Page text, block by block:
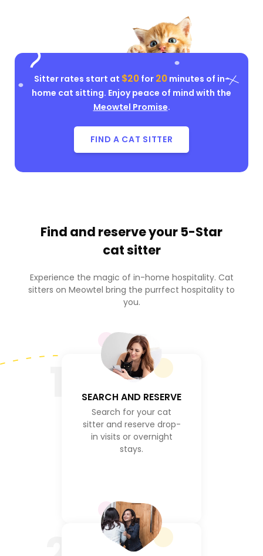
Sitter rates start at $20for 20minutes of in-
home cat sitting. Enjoy peace of mind with the
Meowtel Promise.
FIND A CAT SITTER
Find and reserve your 5-Star
cat sitter
Experience the magic of in-home hospitality. Cat
sitters on Meowtel bring the purrfect hospitality to
you.
SEARCH AND RESERVE
Search for your cat
sitter and reserve drop-
in visits or overnight
stays.